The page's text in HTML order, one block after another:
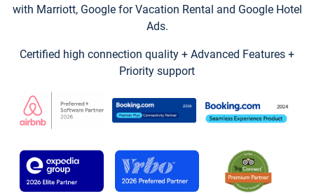
with Marriott, Google for Vacation Rental and Google Hotel
Ads.
Certified high connection quality + Advanced Features +
Priority support